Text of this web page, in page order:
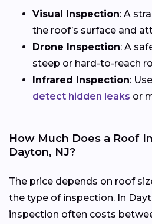
Visual Inspection: A
the roof’s surface and
Drone Inspection: A
steep or hard-to-reach
Infrared Inspection:
detect hidden leaks or
How Much Does a Roof
Dayton, NJ?
The price depends on roof
the type of inspection. In
inspection often costs